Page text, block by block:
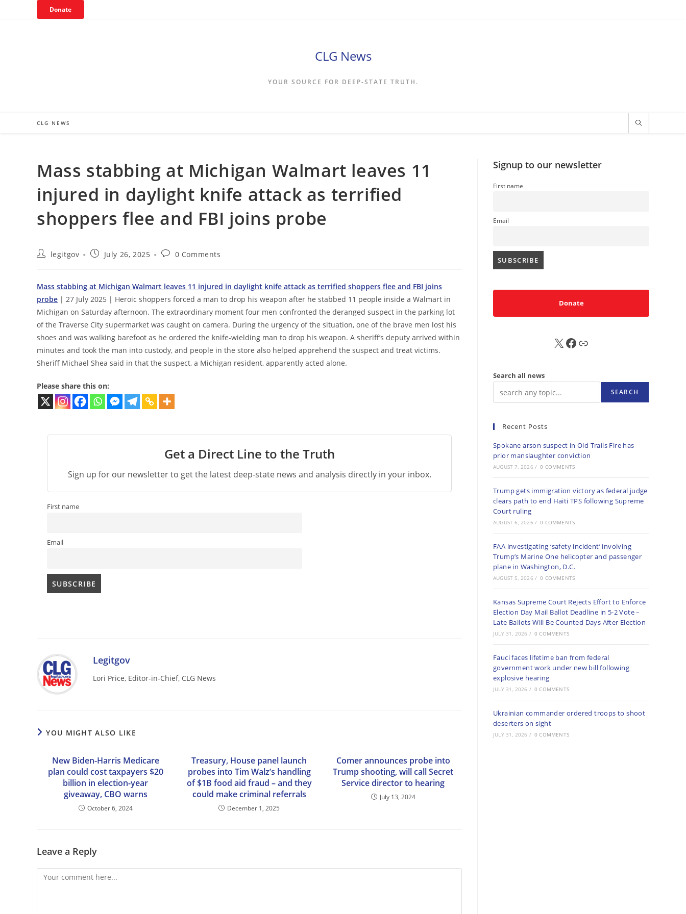
Donate
CLG News
YOUR SOURCE FOR DEEP-STATE TRUTH.
CLG NEWS
Mass stabbing at Michigan Walmart leaves 11
injured in daylight knife attack as terrified
shoppers flee and FBI joins probe
Postlegitgov
PostJuly 26, 2025
Post0 Comments
Mass stabbing at Michigan Walmart leaves 11 injured in daylight knife attack as terrified shoppers flee and FBI joins
probe | 27 July 2025 | Heroic shoppers forced a man to drop his weapon after he stabbed 11 people inside a Walmart in
Michigan on Saturday afternoon. The extraordinary moment four men confronted the deranged suspect in the parking lot
of the Traverse City supermarket was caught on camera. During the urgency of the situation, one of the brave men lost his
shoes and was walking barefoot as he ordered the knife-wielding man to drop his weapon. A sheriff’s deputy arrived within
minutes and took the man into custody, and people in the store also helped apprehend the suspect and treat victims.
Sheriff Michael Shea said in that the suspect, a Michigan resident, apparently acted alone.
Please share this on:
Get a Direct Line to the Truth
Sign up for our newsletter to get the latest deep-state news and analysis directly in your inbox.
First name
Email
Legitgov
Lori Price, Editor-in-Chief, CLG News
YOU MIGHT ALSO LIKE
New Biden-Harris Medicare
plan could cost taxpayers $20
billion in election-year
giveaway, CBO warns
October 6, 2024
Treasury, House panel launch
probes into Tim Walz’s handling
of $1B food aid fraud – and they
could make criminal referrals
December 1, 2025
Comer announces probe into
Trump shooting, will call Secret
Service director to hearing
July 13, 2024
Leave a Reply
Comment
Signup to our newsletter
First name
Email
Donate
X FB Sub
Search all news
SEARCH
Recent Posts
Spokane arson suspect in Old Trails Fire has
prior manslaughter conviction
AUGUST 7, 2026 / 0 COMMENTS
Trump gets immigration victory as federal judge
clears path to end Haiti TPS following Supreme
Court ruling
AUGUST 6, 2026 / 0 COMMENTS
FAA investigating ‘safety incident’ involving
Trump’s Marine One helicopter and passenger
plane in Washington, D.C.
AUGUST 5, 2026 / 0 COMMENTS
Kansas Supreme Court Rejects Effort to Enforce
Election Day Mail Ballot Deadline in 5-2 Vote –
Late Ballots Will Be Counted Days After Election
JULY 31, 2026 / 0 COMMENTS
Fauci faces lifetime ban from federal
government work under new bill following
explosive hearing
JULY 31, 2026 / 0 COMMENTS
Ukrainian commander ordered troops to shoot
deserters on sight
JULY 31, 2026 / 0 COMMENTS